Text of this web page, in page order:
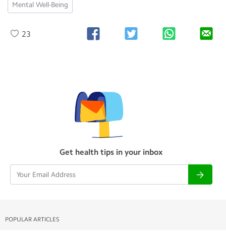
Mental Well-Being
23
Get health tips in your inbox
POPULAR ARTICLES